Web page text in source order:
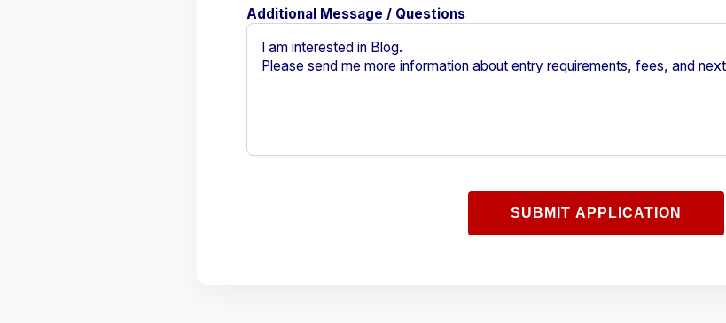
Additional Message / Questions
SUBMIT APPLICATION